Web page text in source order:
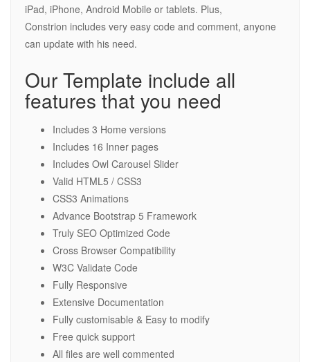
iPad, iPhone, Android Mobile or tablets. Plus,
Constrion includes very easy code and comment, anyone
can update with his need.
Our Template include all
features that you need
Includes 3 Home versions
Includes 16 Inner pages
Includes Owl Carousel Slider
Valid HTML5 / CSS3
CSS3 Animations
Advance Bootstrap 5 Framework
Truly SEO Optimized Code
Cross Browser Compatibility
W3C Validate Code
Fully Responsive
Extensive Documentation
Fully customisable & Easy to modify
Free quick support
All files are well commented